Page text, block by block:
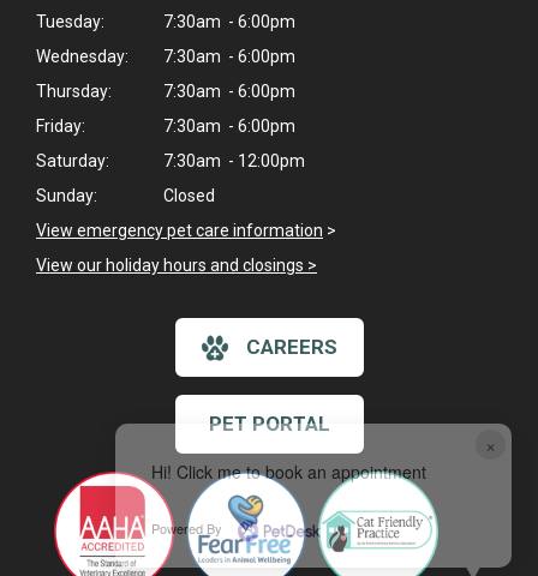
×
Hi! Click me to book an appointment
Powered By
Tuesday:
7:30am - 6:00pm
Wednesday:
7:30am - 6:00pm
Thursday:
7:30am - 6:00pm
Friday:
7:30am - 6:00pm
Saturday:
7:30am - 12:00pm
Sunday:
Closed
View emergency pet care information >
View our holiday hours and closings >
CAREERS
PET PORTAL